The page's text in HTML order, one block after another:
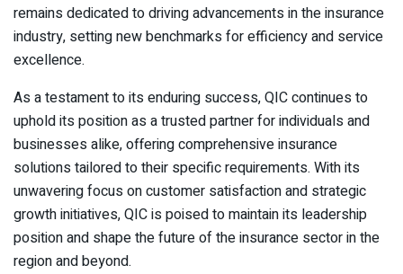
remains dedicated to driving advancements in the insurance
industry, setting new benchmarks for efficiency and service
excellence.
As a testament to its enduring success, QIC continues to
uphold its position as a trusted partner for individuals and
businesses alike, offering comprehensive insurance
solutions tailored to their specific requirements. With its
unwavering focus on customer satisfaction and strategic
growth initiatives, QIC is poised to maintain its leadership
position and shape the future of the insurance sector in the
region and beyond.